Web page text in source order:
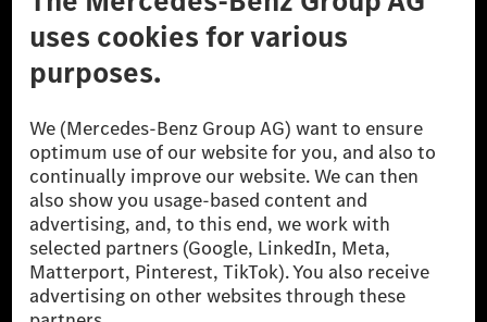
© 2026 Mercedes-Benz Group AG. All Rights Reserved.
[1] Net carbon-neutral means that carbon emissions that have neither
been avoided nor reduced at the Mercedes-Benz Group are compensated
for by certified offsetting projects.
[2] Renewable Charging is an integral part of MB.CHARGE Public in
Europe, the USA, Canada and China. If electricity from renewable
energies is not yet available at the respective charging station, Renewable
Charging uses Energy Attribute Certificates*. These ensure that an
equivalent amount of electricity from renewable energies is fed into the
power grid for charging processes via MB.CHARGE Public. They are from
wind and solar power plants which are less than six years old.
* Incl. EKOenergy ecolabel